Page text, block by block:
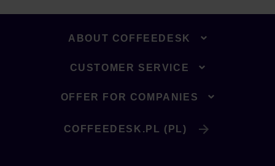
ABOUT COFFEEDESK
CUSTOMER SERVICE
OFFER FOR COMPANIES
COFFEEDESK.PL (PL)